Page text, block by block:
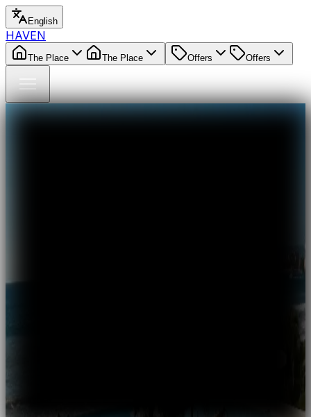
English
HAVEN
The Place The Place Offers Offers